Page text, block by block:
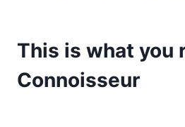
This is what you
Connoisseur